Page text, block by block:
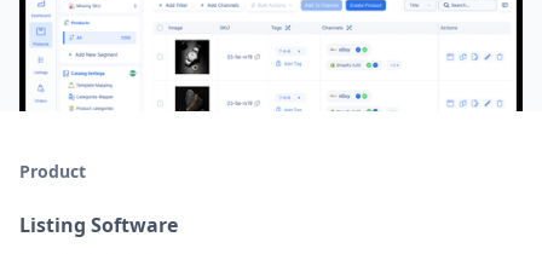
Product
Listing Software